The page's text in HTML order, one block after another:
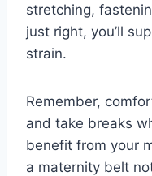
stretching,
just right, you’ll
strain.
Remember,
and take breaks
benefit from your
a maternity belt